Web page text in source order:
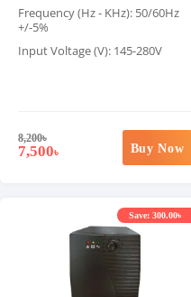
Frequency (Hz - KHz): 50/60Hz
+/-5%
Input Voltage (V): 145-280V
8,200৳
7,500৳ Buy Now
Save: 300.00৳